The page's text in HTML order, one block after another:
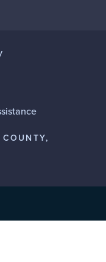
YouTube